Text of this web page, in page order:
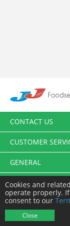
CONTACT US
CUSTOMER
GENERAL
FOLLOW US
Cookies and
operate properly.
consent to our
Close